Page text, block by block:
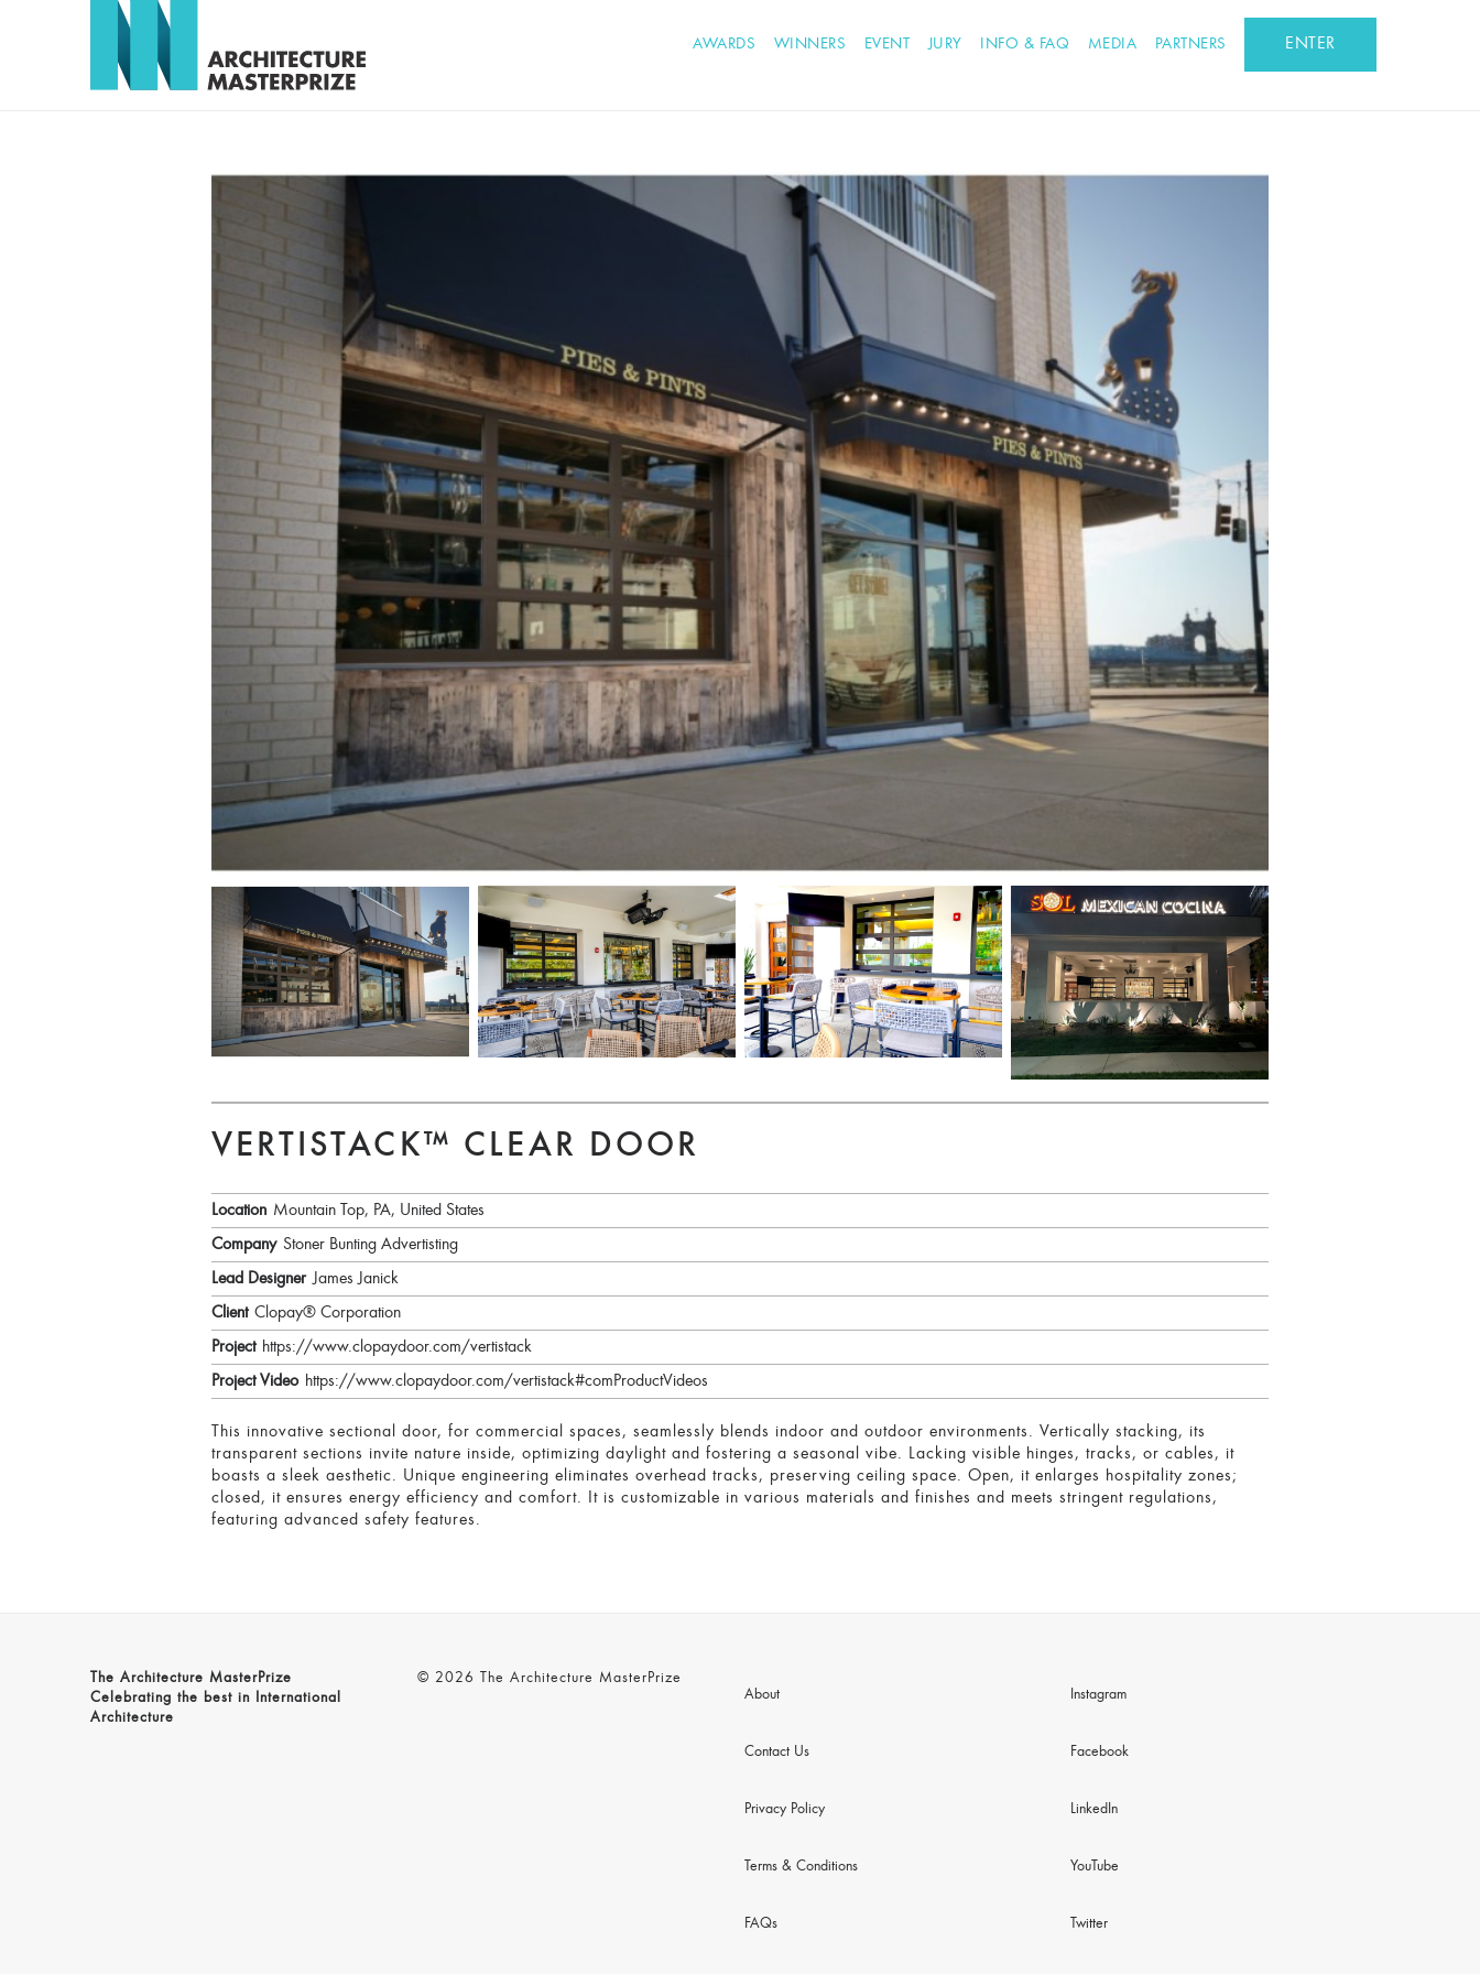
AWARDS WINNERS EVENT JURY INFO & FAQ MEDIA PARTNERS ENTER
VERTISTACK™ CLEAR DOOR
Location Mountain Top, PA, United States
Company Stoner Bunting Advertisting
Lead Designer James Janick
Client Clopay® Corporation
Project https://www.clopaydoor.com/vertistack
Project Video https://www.clopaydoor.com/vertistack#comProductVideos
This innovative sectional door, for commercial spaces, seamlessly blends indoor and outdoor environments. Vertically stacking, its
transparent sections invite nature inside, optimizing daylight and fostering a seasonal vibe. Lacking visible hinges, tracks, or cables, it
boasts a sleek aesthetic. Unique engineering eliminates overhead tracks, preserving ceiling space. Open, it enlarges hospitality zones;
closed, it ensures energy efficiency and comfort. It is customizable in various materials and finishes and meets stringent regulations,
featuring advanced safety features.
The Architecture MasterPrize
Celebrating the best in International
Architecture
© 2026 The Architecture MasterPrize
About
Contact Us
Privacy Policy
Terms & Conditions
FAQs
Instagram
Facebook
LinkedIn
YouTube
Twitter